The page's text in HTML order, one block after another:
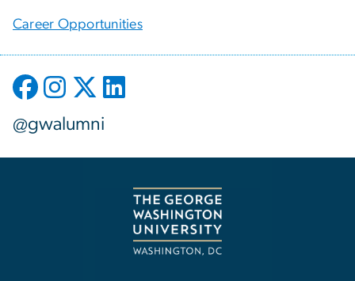
Career Opportunities
@gwalumni